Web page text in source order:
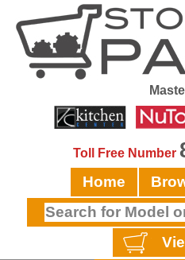
Toll Free Number
Home